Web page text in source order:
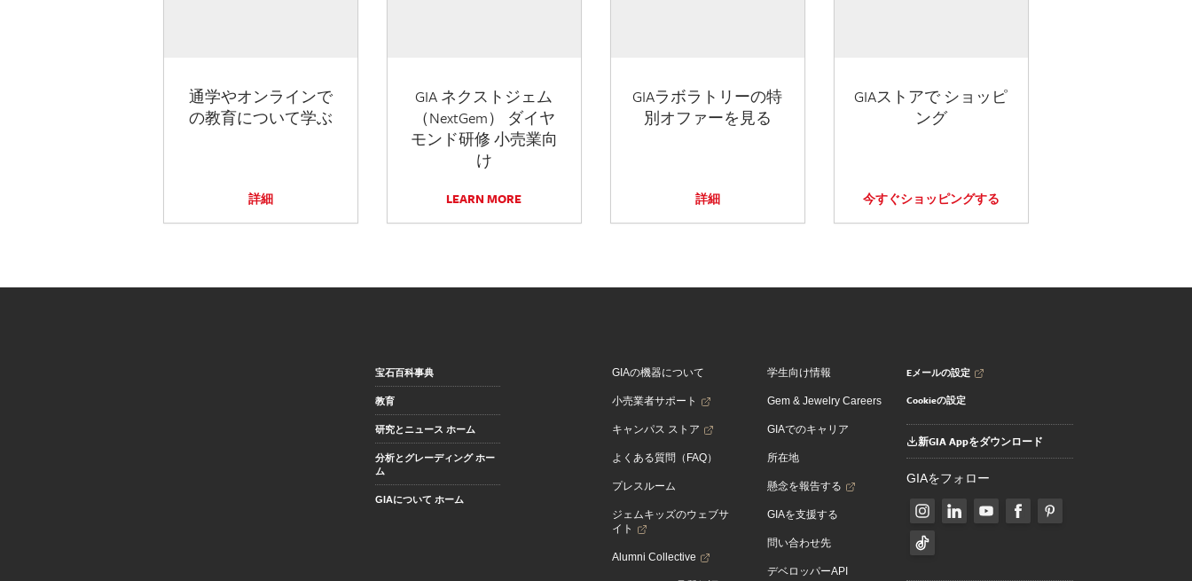
通学やオンラインで
の教育について学ぶ
詳細
GIA ネクストジェム
（NextGem） ダイヤ
モンド研修 小売業向
け
LEARN MORE
GIAラボラトリーの特
別オファーを見る
詳細
GIAストアで ショッピ
ング
今すぐショッピングする
宝石百科事典
教育
研究とニュース ホーム
分析とグレーディング ホー
ム
GIAについて ホーム
GIAの機器について
小売業者サポート
キャンパス ストア
よくある質問（FAQ）
プレスルーム
ジェムキッズのウェブサ
イト
Alumni Collective
学生向け情報
Gem & Jewelry Careers
GIAでのキャリア
所在地
懸念を報告する
GIAを支援する
問い合わせ先
デベロッパーAPI
Eメールの設定
Cookieの設定
新GIA Appをダウンロード
GIAをフォロー